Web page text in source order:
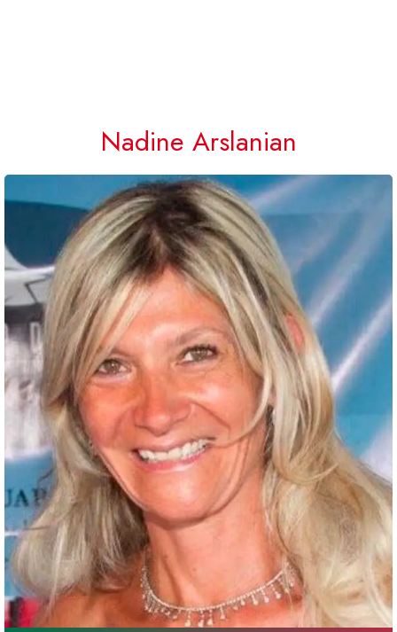
Nadine Arslanian